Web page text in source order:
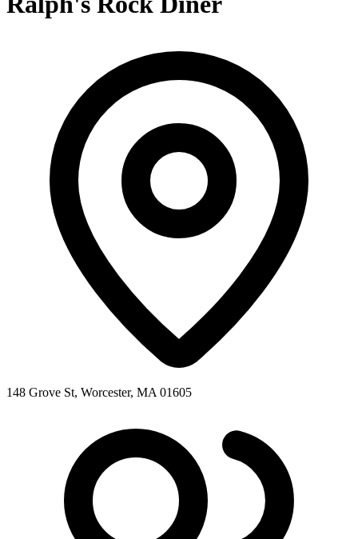
148 Grove St, Worcester, MA 01605